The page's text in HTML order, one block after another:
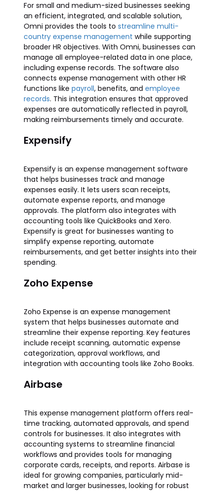
For small and medium-sized businesses seeking
an efficient, integrated, and scalable solution,
Omni provides the tools to streamline multi-
country expense management while supporting
broader HR objectives. With Omni, businesses can
manage all employee-related data in one place,
including expense records. The software also
connects expense management with other HR
functions like payroll, benefits, and employee
records. This integration ensures that approved
expenses are automatically reflected in payroll,
making reimbursements timely and accurate.
Expensify
Expensify is an expense management software
that helps businesses track and manage
expenses easily. It lets users scan receipts,
automate expense reports, and manage
approvals. The platform also integrates with
accounting tools like QuickBooks and Xero.
Expensify is great for businesses wanting to
simplify expense reporting, automate
reimbursements, and get better insights into their
spending.
Zoho Expense
Zoho Expense is an expense management
system that helps businesses automate and
streamline their expense reporting. Key features
include receipt scanning, automatic expense
categorization, approval workflows, and
integration with accounting tools like Zoho Books.
Airbase
This expense management platform offers real-
time tracking, automated approvals, and spend
controls for businesses. It also integrates with
accounting systems to streamline financial
workflows and provides tools for managing
corporate cards, receipts, and reports. Airbase is
ideal for growing companies, particularly mid-
market and larger businesses, looking for robust